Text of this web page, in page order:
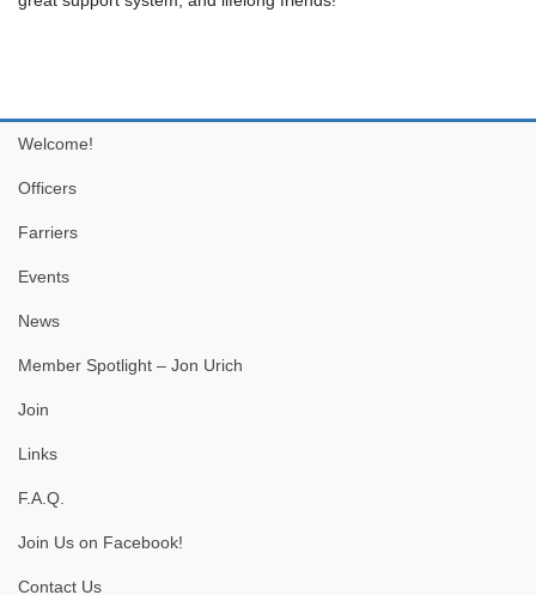
Welcome!
Officers
Farriers
Events
News
Member Spotlight – Jon Urich
Join
Links
F.A.Q.
Join Us on Facebook!
Contact Us